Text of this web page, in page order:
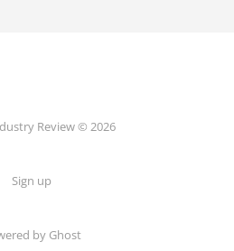
Review © 2026
Sign up
by Ghost